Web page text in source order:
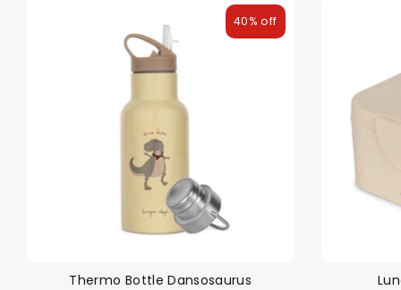
Thermo Bottle Dansosaurus
40% off